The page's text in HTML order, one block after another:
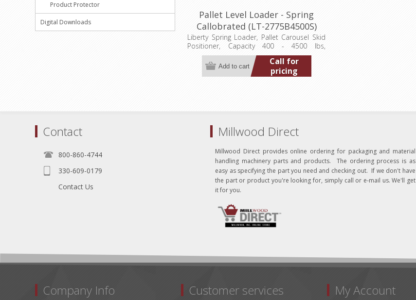
Pallet Level Loader - Spring
Callobrated (LT-2775B4500S)
Liberty Spring Loader, Pallet Carousel Skid
Positioner, Capacity 400 - 4500 lbs,
Extended Ht. 27-3/4", Compressed Ht. 9-
1/2", Turntable Ring Diameter 43-5/8", Base
Dim. 36"x36"
Call for
pricing
Product Protector
Digital Downloads
Contact
800-860-4744
330-609-0179
Contact Us
Millwood Direct
Millwood Direct provides online ordering for packaging and material
handling machinery parts and products. The ordering process is as
easy as specifying the part you need and checking out. If we don't have
the part or product you're looking for, simply call or e-mail us. We'll get
it for you.
Company Info Customer services My Account